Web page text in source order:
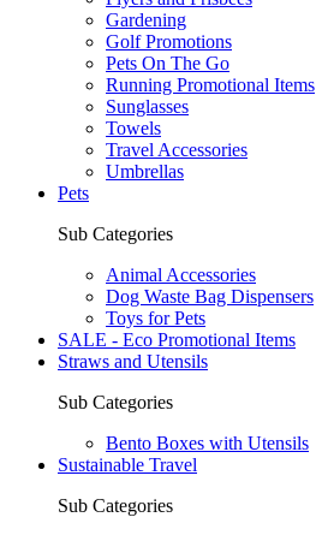
Gardening
Golf Promotions
Pets On The Go
Running Promotional Items
Sunglasses
Towels
Travel Accessories
Umbrellas
Pets
Sub Categories
Animal Accessories
Dog Waste Bag Dispensers
Toys for Pets
SALE - Eco Promotional Items
Straws and Utensils
Sub Categories
Bento Boxes with Utensils
Sustainable Travel
Sub Categories